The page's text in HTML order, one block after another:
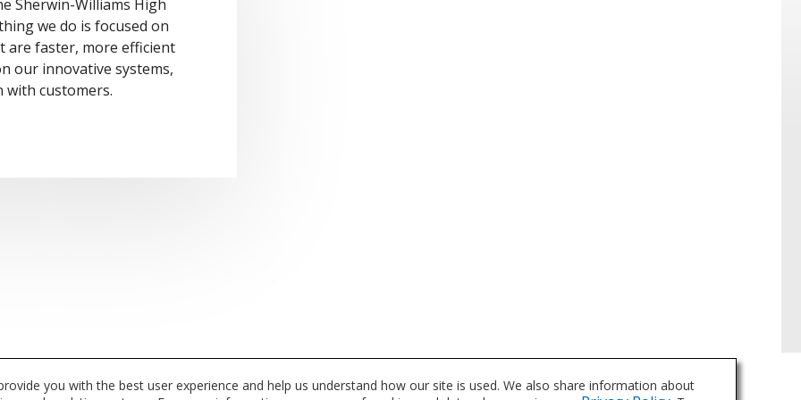
Sherwin-Williams High
we do is focused on
faster, more efficient
our innovative systems,
with customers.
you with the best user experience and help us understand how our site is used. We also share information about